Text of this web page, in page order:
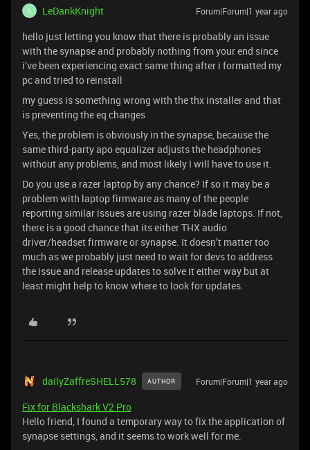
L LeDankKnight Forum|Forum|1 year ago
hello just letting you know that there is probably an issue
with the synapse and probably nothing from your end since
i’ve been experiencing exact same thing after i formatted my
pc and tried to reinstall
my guess is something wrong with the thx installer and that
is preventing the eq changes
Yes, the problem is obviously in the synapse, because the
same third-party apo equalizer adjusts the headphones
without any problems, and most likely I will have to use it.
Do you use a razer laptop by any chance? If so it may be a
problem with laptop firmware as many of the people
reporting similar issues are using razer blade laptops. If not,
there is a good chance that its either THX audio
driver/headset firmware or synapse. It doesn’t matter too
much as we probably just need to wait for devs to address
the issue and release updates to solve it either way but at
least might help to know where to look for updates.
dailyZaffreSHELL578 AUTHOR Forum|Forum|1 year ago
Fix for Blackshark V2 Pro
Hello friend, I found a temporary way to fix the application of
synapse settings, and it seems to work well for me.